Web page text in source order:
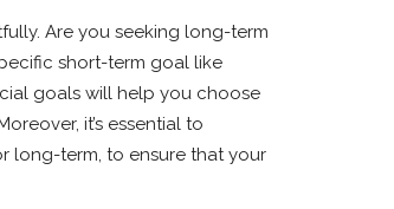
Are you seeking long-term
short-term goal like
goals will help you choose
it’s essential to
long-term, to ensure that your